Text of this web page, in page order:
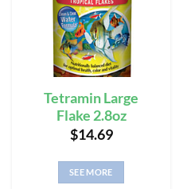
Tetramin Large
Flake 2.8oz
$14.69
SEE MORE